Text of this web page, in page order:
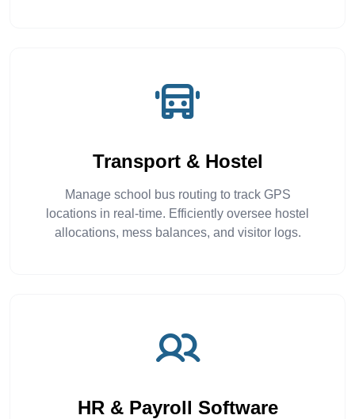
Transport & Hostel
Manage school bus routing to track GPS
locations in real-time. Efficiently oversee hostel
allocations, mess balances, and visitor logs.
HR & Payroll Software